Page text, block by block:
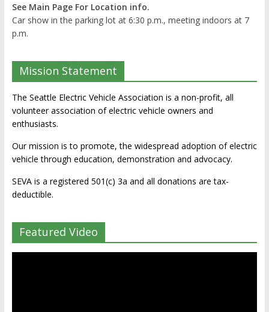
See Main Page For Location info.
Car show in the parking lot at 6:30 p.m., meeting indoors at 7
p.m.
Mission Statement
The Seattle Electric Vehicle Association is a non-profit, all
volunteer association of electric vehicle owners and
enthusiasts.
Our mission is to promote, the widespread adoption of electric
vehicle through education, demonstration and advocacy.
SEVA is a registered 501(c) 3a and all donations are tax-
deductible.
Featured Video